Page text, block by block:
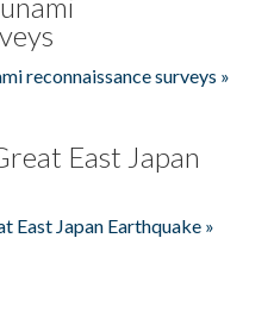
reconnaissance surveys »
East Japan
East Japan Earthquake »